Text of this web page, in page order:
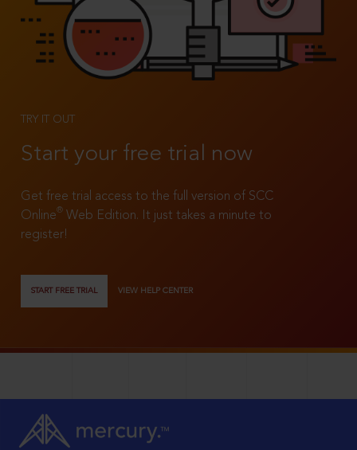
TRY IT OUT
Start your free trial now
Get free trial access to the full version of SCC
Online®
Web Edition. It just takes a minute to
register!
START FREE TRIAL VIEW HELP CENTER